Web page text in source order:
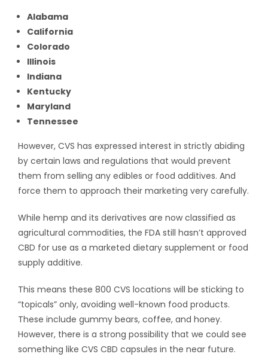
Alabama
California
Colorado
Illinois
Indiana
Kentucky
Maryland
Tennessee
However, CVS has expressed interest in strictly abiding
by certain laws and regulations that would prevent
them from selling any edibles or food additives. And
force them to approach their marketing very carefully.
While hemp and its derivatives are now classified as
agricultural commodities, the FDA still hasn’t approved
CBD for use as a marketed dietary supplement or food
supply additive.
This means these 800 CVS locations will be sticking to
“topicals” only, avoiding well-known food products.
These include gummy bears, coffee, and honey.
However, there is a strong possibility that we could see
something like CVS CBD capsules in the near future.